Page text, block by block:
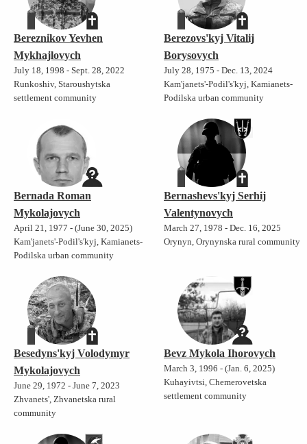
Bereznikov Yevhen
Mykhajlovych
July 18, 1998 - Sept. 28, 2022
Runkoshiv, Staroushytska
settlement community
Berezovs'kyj Vitalij
Borysovych
July 28, 1975 - Dec. 13, 2024
Kam'janets'-Podil's'kyj, Kamianets-
Podilska urban community
Bernada Roman
Mykolajovych
April 21, 1977 - (June 30, 2025)
Kam'janets'-Podil's'kyj, Kamianets-
Podilska urban community
Bernashevs'kyj Serhij
Valentynovych
March 27, 1978 - Dec. 16, 2025
Orynyn, Orynynska rural community
Besedyns'kyj Volodymyr
Mykolajovych
June 29, 1972 - June 7, 2023
Zhvanets', Zhvanetska rural
community
Bevz Mykola Ihorovych
March 3, 1996 - (Jan. 6, 2025)
Kuhayivtsi, Chemerovetska
settlement community